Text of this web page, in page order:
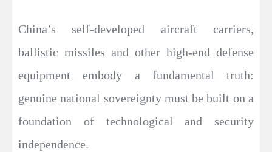
China’s self-developed aircraft carriers,
ballistic missiles and other high-end defense
equipment embody a fundamental truth:
genuine national sovereignty must be built on a
foundation of technological and security
independence.